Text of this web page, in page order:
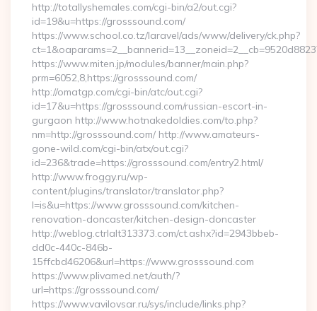
http://totallyshemales.com/cgi-bin/a2/out.cgi?
id=19&u=https://grosssound.com/
https://www.school.co.tz/laravel/ads/www/delivery/ck.php?
https://www.miten.jp/modules/banner/main.php?
prm=6052,8,https://grosssound.com/
http://omatgp.com/cgi-bin/atc/out.cgi?
id=17&u=https://grosssound.com/russian-escort-in-
gurgaon http://www.hotnakedoldies.com/to.php?
nm=http://grosssound.com/ http://www.amateurs-
gone-wild.com/cgi-bin/atx/out.cgi?
id=236&trade=https://grosssound.com/entry2.html/
http://www.froggy.ru/wp-
content/plugins/translator/translator.php?
l=is&u=https://www.grosssound.com/kitchen-
renovation-doncaster/kitchen-design-doncaster
http://weblog.ctrlalt313373.com/ct.ashx?id=2943bbeb-
dd0c-440c-846b-
15ffcbd46206&url=https://www.grosssound.com
https://www.plivamed.net/auth/?
url=https://grosssound.com/
https://www.vavilovsar.ru/sys/include/links.php?